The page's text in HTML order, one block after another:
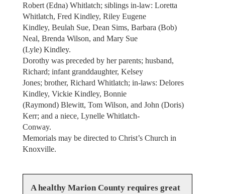
Robert (Edna) Whitlatch; siblings in-law: Loretta
Whitlatch, Fred Kindley, Riley Eugene
Kindley, Beulah Sue, Dean Sims, Barbara (Bob)
Neal, Brenda Wilson, and Mary Sue
(Lyle) Kindley.
Dorothy was preceded by her parents; husband,
Richard; infant granddaughter, Kelsey
Jones; brother, Richard Whitlatch; in-laws: Delores
Kindley, Vickie Kindley, Bonnie
(Raymond) Blewitt, Tom Wilson, and John (Doris)
Kerr; and a niece, Lynelle Whitlatch-
Conway.
Memorials may be directed to Christ’s Church in
Knoxville.
A healthy Marion County requires great